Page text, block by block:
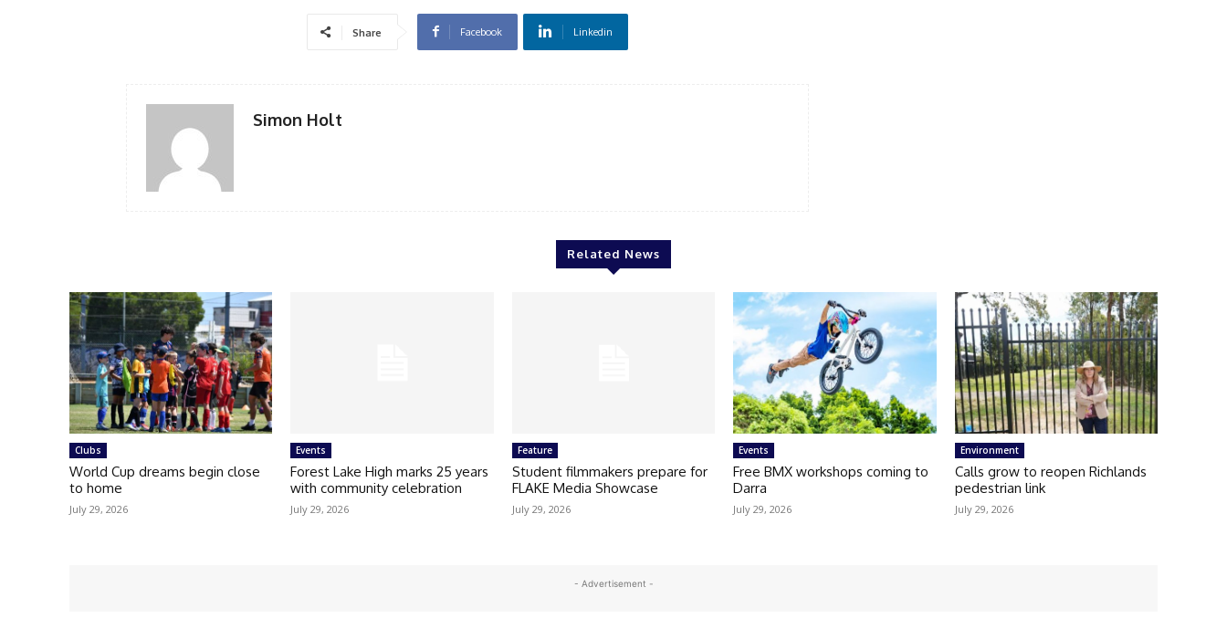
Share Facebook Linkedin
Simon Holt
Related News
Clubs
World Cup dreams begin close
to home
July 29, 2026
Events
Forest Lake High marks 25 years
with community celebration
July 29, 2026
Feature
Student filmmakers prepare for
FLAKE Media Showcase
July 29, 2026
Events
Free BMX workshops coming to
Darra
July 29, 2026
Environment
Calls grow to reopen Richlands
pedestrian link
July 29, 2026
- Advertisement -